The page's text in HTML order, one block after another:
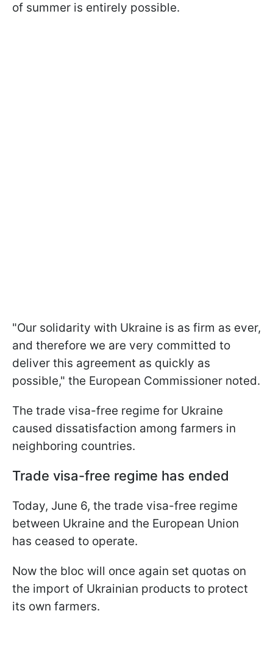
of summer is entirely possible.
"Our solidarity with Ukraine is as firm as ever,
and therefore we are very committed to
deliver this agreement as quickly as
possible," the European Commissioner noted.
The trade visa-free regime for Ukraine
caused dissatisfaction among farmers in
neighboring countries.
Trade visa-free regime has ended
Today, June 6, the trade visa-free regime
between Ukraine and the European Union
has ceased to operate.
Now the bloc will once again set quotas on
the import of Ukrainian products to protect
its own farmers.